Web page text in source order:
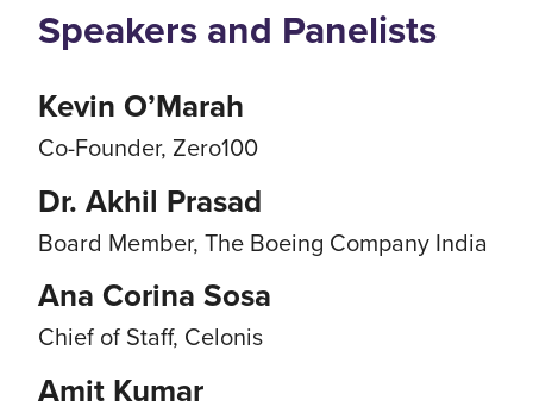
Speakers and Panelists
Kevin O’Marah
Co-Founder, Zero100
Dr. Akhil Prasad
Board Member, The Boeing Company India
Ana Corina Sosa
Chief of Staff, Celonis
Amit Kumar